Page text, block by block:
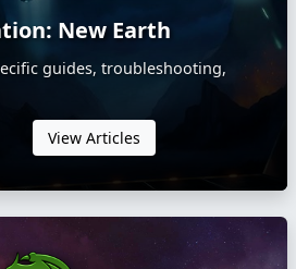
New Earth
guides, troubleshooting,
View Articles